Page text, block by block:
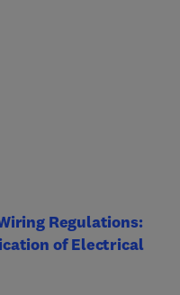
Regulations:
of Electrical